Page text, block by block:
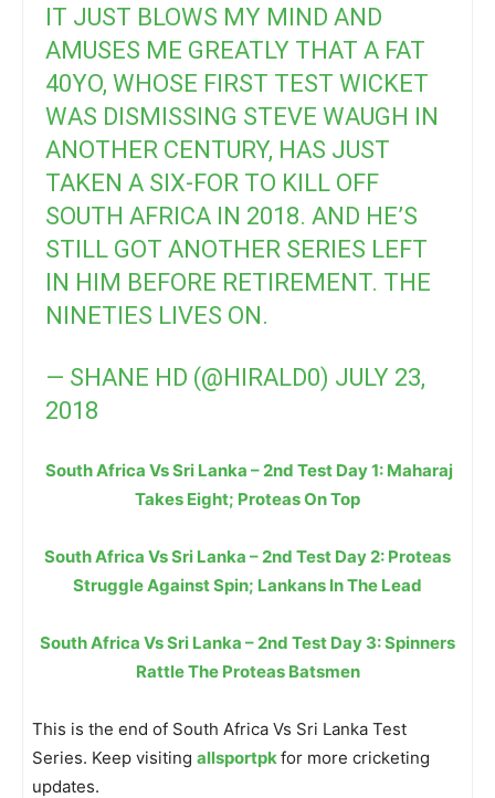
IT JUST BLOWS MY MIND AND
AMUSES ME GREATLY THAT A FAT
40YO, WHOSE FIRST TEST WICKET
WAS DISMISSING STEVE WAUGH IN
ANOTHER CENTURY, HAS JUST
TAKEN A SIX-FOR TO KILL OFF
SOUTH AFRICA IN 2018. AND HE’S
STILL GOT ANOTHER SERIES LEFT
IN HIM BEFORE RETIREMENT. THE
NINETIES LIVES ON.
— SHANE HD (@HIRALD0) JULY 23,
2018
South Africa Vs Sri Lanka – 2nd Test Day 1: Maharaj
Takes Eight; Proteas On Top
South Africa Vs Sri Lanka – 2nd Test Day 2: Proteas
Struggle Against Spin; Lankans In The Lead
South Africa Vs Sri Lanka – 2nd Test Day 3: Spinners
Rattle The Proteas Batsmen
This is the end of South Africa Vs Sri Lanka Test
Series. Keep visiting allsportpk for more cricketing
updates.